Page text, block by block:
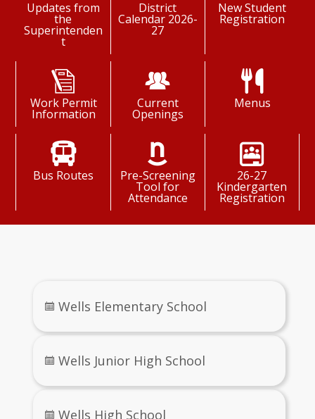
Updates from
the
Superintenden
t
District
Calendar 2026-
27
New Student
Registration
Work Permit
Information
Current
Openings
Menus
Bus Routes Pre-Screening
Tool for
Attendance
26-27
Kindergarten
Registration
Wells Elementary School
Wells Junior High School
Wells High School